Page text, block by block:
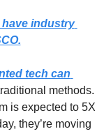
have industry
tech can
methods.
is expected to 5X
they’re moving